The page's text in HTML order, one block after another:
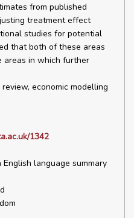
from published
treatment effect
studies for potential
that both of these areas
areas in which further
economic modelling
1342
English language summary